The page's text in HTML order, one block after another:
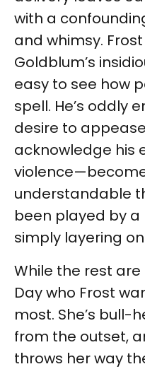
with a
and whimsy.
Goldblum’s
easy to see how
spell. He’s oddly
desire to
acknowledge his
understandable
been played by a
simply layering
While the rest are
Day who Frost
most. She’s
from the outset,
throws her way